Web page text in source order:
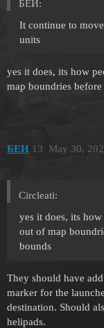
БЕИ:
It continue to
units
yes it does, its how
map boundries
БЕИ May 30,
13
Circleati:
yes it does, its
out of map
bounds
They should have
marker for the
destination. Should
helipads.